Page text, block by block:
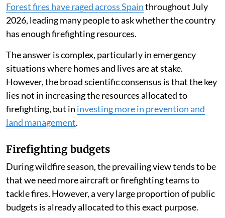
Forest fires have raged across Spainthroughout July
2026, leading many people to ask whether the country
has enough firefighting resources.
The answer is complex, particularly in emergency
situations where homes and lives are at stake.
However, the broad scientific consensus is that the key
lies not in increasing the resources allocated to
firefighting, but in investing more in prevention and
land management.
Firefighting budgets
During wildfire season, the prevailing view tends to be
that we need more aircraft or firefighting teams to
tackle fires. However, a very large proportion of public
budgets is already allocated to this exact purpose.